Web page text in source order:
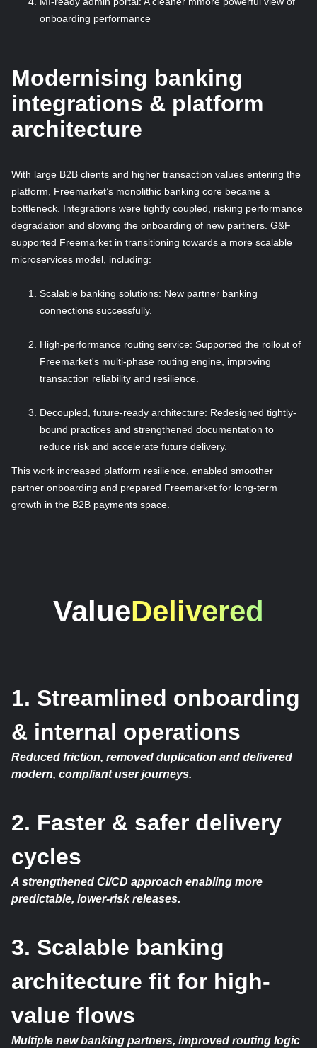
onboarding performance
Modernising banking
integrations & platform
architecture
With large B2B clients and higher transaction values entering the
platform, Freemarket’s monolithic banking core became a
bottleneck. Integrations were tightly coupled, risking performance
degradation and slowing the onboarding of new partners. G&F
supported Freemarket in transitioning towards a more scalable
microservices model, including:
Scalable banking solutions: New partner banking
connections successfully.
High-performance routing service: Supported the rollout of
Freemarket's multi-phase routing engine, improving
transaction reliability and resilience.
Decoupled, future-ready architecture: Redesigned tightly-
bound practices and strengthened documentation to
reduce risk and accelerate future delivery.
This work increased platform resilience, enabled smoother
partner onboarding and prepared Freemarket for long-term
growth in the B2B payments space.
ValueDelivered
1. Streamlined onboarding
& internal operations
Reduced friction, removed duplication and delivered
modern, compliant user journeys.
2. Faster & safer delivery
cycles
A strengthened CI/CD approach enabling more
predictable, lower-risk releases.
3. Scalable banking
architecture fit for high-
value flows
Multiple new banking partners, improved routing logic